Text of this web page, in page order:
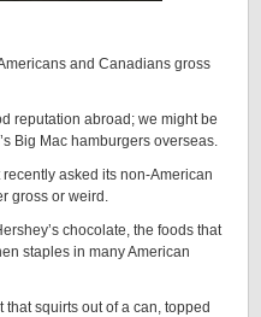
and Canadians gross
reputation abroad; we might be
Big Mac hamburgers overseas.
asked its non-American
gross or weird.
chocolate, the foods that
staples in many American
squirts out of a can, topped